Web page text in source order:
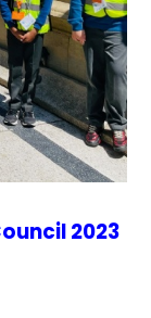
2023